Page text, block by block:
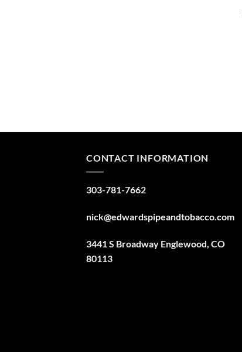
CONTACT INFORMATION
303-781-7662
nick@edwardspipeandtobacco.com
3441 S Broadway Englewood, CO
80113